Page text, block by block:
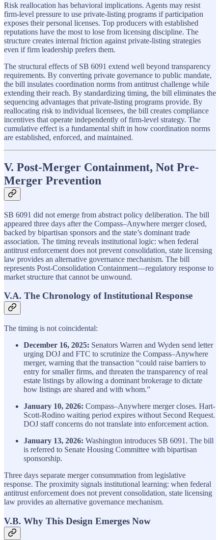
Risk reallocation has behavioral implications. Agents may resist
firm-level pressure to use private-listing programs if participation
exposes their personal licenses. Top producers with established
reputations have the most to lose from licensing discipline. The
structure creates internal friction against private-listing strategies
even if firm leadership prefers them.
The structural effects of SB 6091 extend well beyond transparency
requirements. By converting private governance to public mandate,
the bill insulates coordination norms from antitrust challenge while
extending their reach. By standardizing timing, the bill eliminates the
sequencing advantages that private-listing programs provide. By
reallocating risk to individual licensees, the bill creates compliance
incentives that operate independently of firm-level strategy. The
cumulative effect is a fundamental shift in how coordination norms
are established, enforced, and maintained.
V. Post-Merger Containment, Not Pre-
Merger Prevention
SB 6091 did not emerge from abstract policy deliberation. The bill
appeared three days after the Compass–Anywhere merger closed,
backed by bipartisan sponsors and the state’s dominant trade
association. The timing reveals institutional logic: when federal
antitrust enforcement does not prevent consolidation, state licensing
law provides an alternative governance mechanism. The bill
represents Post-Consolidation Containment—regulatory response to
market structure that cannot be unwound.
V.A. The Chronology of Institutional Response
The timing is not coincidental:
December 16, 2025: Senators Warren and Wyden send letter
urging DOJ and FTC to scrutinize the Compass–Anywhere
merger, warning that the transaction “could raise barriers to
entry for smaller firms, and threaten the transparency of real
estate listings by allowing a dominant brokerage to dictate
how listings are shared and with whom.”
January 10, 2026: Compass–Anywhere merger closes. Hart-
Scott-Rodino waiting period expires without Second Request.
DOJ staff concerns do not translate into enforcement action.
January 13, 2026: Washington introduces SB 6091. The bill
is referred to Senate Housing Committee with bipartisan
sponsorship.
Three days separate merger consummation from legislative
response. The proximity signals institutional learning: when federal
antitrust enforcement does not prevent consolidation, state licensing
law provides an alternative governance mechanism.
V.B. Why This Design Emerges Now